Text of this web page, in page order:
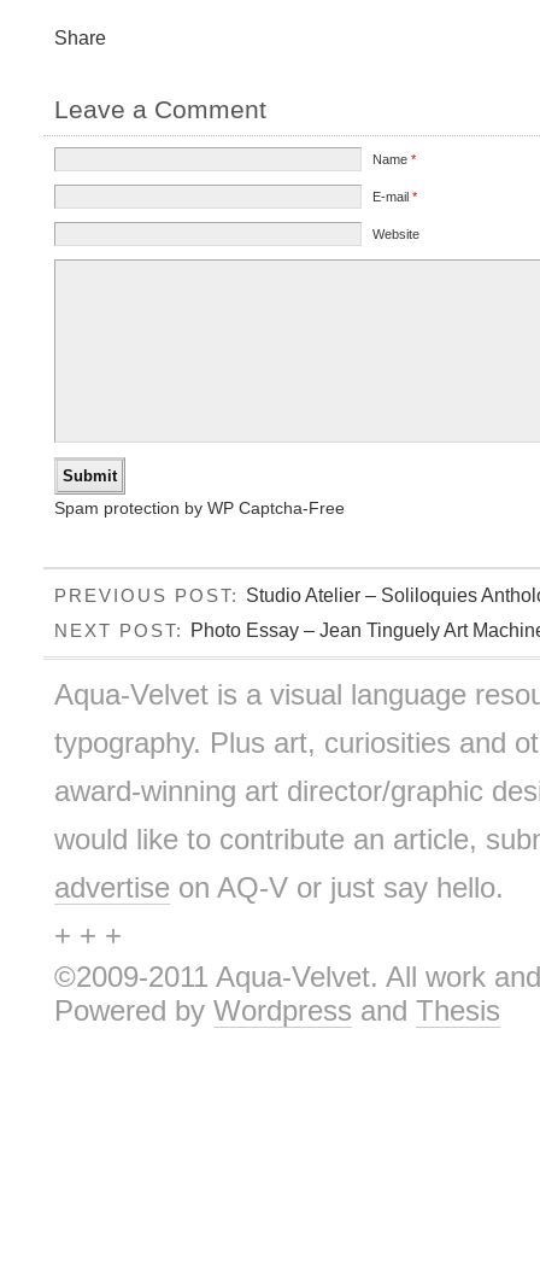
Share
Leave a Comment
Name*
E-mail*
Website
Spam protection by WP Captcha-Free
PREVIOUS POST: Studio Atelier – Soliloquies
NEXT POST: Photo Essay – Jean Tinguely Art
Aqua-Velvet is a visual language
typography. Plus art, curiosities and
award-winning art director/graphic
would like to contribute an article,
advertise on AQ-V or just say hello.
+ + +
©2009-2011 Aqua-Velvet. All work
Powered by Wordpress and Thesis